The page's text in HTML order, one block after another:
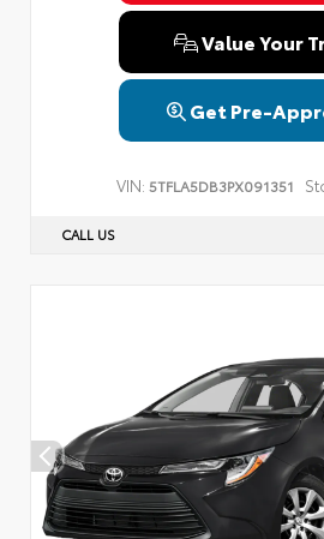
Value Your
Get Pre-
VIN: 5TFLA5DB3PX091351
CALL US